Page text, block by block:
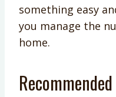
something easy
you manage the
home.